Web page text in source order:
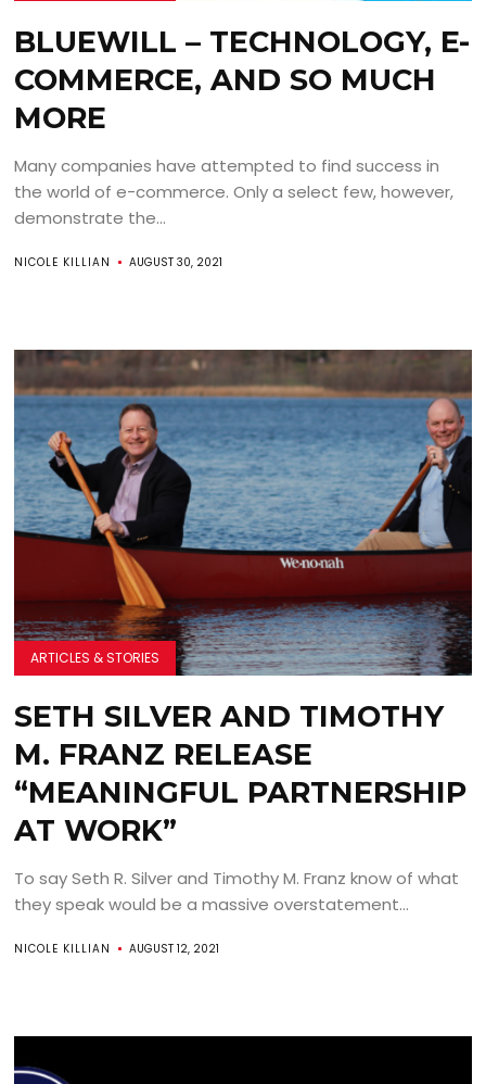
BLUEWILL – TECHNOLOGY, E-
COMMERCE, AND SO MUCH
MORE
Many companies have attempted to find success in
the world of e-commerce. Only a select few, however,
demonstrate the...
NICOLE KILLIAN AUGUST 30, 2021
ARTICLES & STORIES
SETH SILVER AND TIMOTHY
M. FRANZ RELEASE
“MEANINGFUL PARTNERSHIP
AT WORK”
To say Seth R. Silver and Timothy M. Franz know of what
they speak would be a massive overstatement...
NICOLE KILLIAN AUGUST 12, 2021